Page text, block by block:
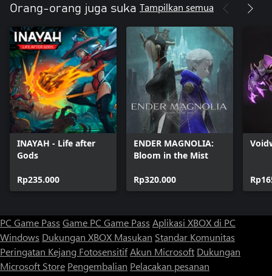
Orang-orang juga suka Tampilkan semua
INAYAH - Life after
Gods
Rp235.000
ENDER MAGNOLIA:
Bloom in the Mist
Rp320.000
PC Game Pass Game PC Game Pass Aplikasi XBOX di PC
Windows Dukungan XBOX Masukan Standar Komunitas
Peringatan Kejang FotosensitifAkun Microsoft Dukungan
Microsoft Store Pengembalian Pelacakan pesanan